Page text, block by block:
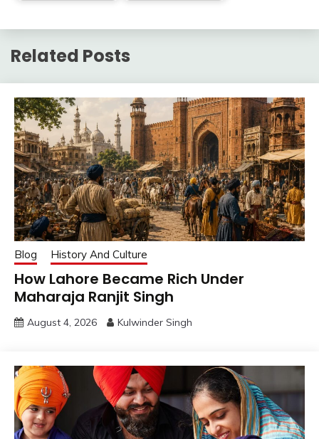
Related Posts
Blog History And Culture
How Lahore Became Rich Under
Maharaja Ranjit Singh
August 4, 2026 Kulwinder Singh